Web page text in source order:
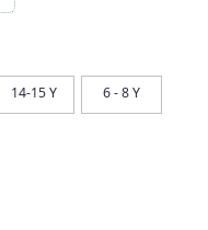
14-15 Y 6 - 8 Y